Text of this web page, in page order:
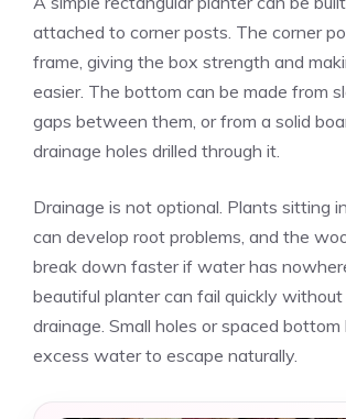
attached to corner posts. The corner
frame, giving the box strength and
easier. The bottom can be made from
gaps between them, or from a solid
drainage holes drilled through it.
Drainage is not optional. Plants sitting
can develop root problems, and the
break down faster if water has
beautiful planter can fail quickly
drainage. Small holes or spaced
excess water to escape naturally.